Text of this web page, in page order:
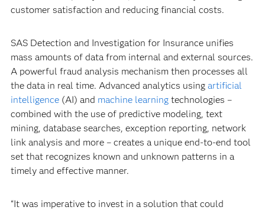
customer satisfaction and reducing financial costs.
SAS Detection and Investigation for Insurance unifies
mass amounts of data from internal and external sources.
A powerful fraud analysis mechanism then processes all
the data in real time. Advanced analytics using artificial
intelligence(AI) and machine learningtechnologies –
combined with the use of predictive modeling, text
mining, database searches, exception reporting, network
link analysis and more – creates a unique end-to-end tool
set that recognizes known and unknown patterns in a
timely and effective manner.
“It was imperative to invest in a solution that could